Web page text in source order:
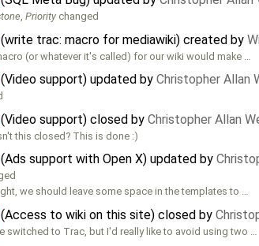
,Priority changed
(write trac: macro for mediawiki) created by
(or whatever it's called) for our wiki would make …
(Video support) updated by Christopher Allan
(Video support) closed by Christopher Allan
this closed? This is done :)
(Ads support with Open X) updated by
we should leave some space in the templates to …
(Access to wiki on this site) closed by
switched to Trac, but I'd really like to avoid using two …